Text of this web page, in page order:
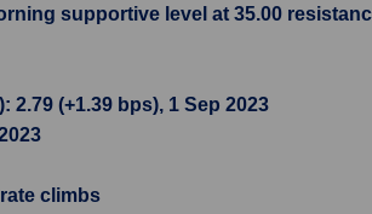
supportive level at 35.00
(+1.39 bps), 1 Sep 2023
climbs